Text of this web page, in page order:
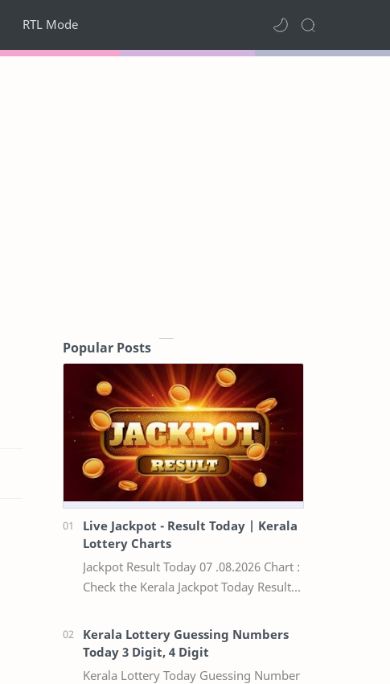
RTL Mode
Popular Posts
Live Jackpot - Result Today | Kerala
Lottery Charts
Jackpot Result Today 07 .08.2026 Chart :
Check the Kerala Jackpot Today Result
the respective Kerala lottery draw…
Kerala Lottery Guessing Numbers
Today 3 Digit, 4 Digit
Kerala Lottery Today Guessing Number